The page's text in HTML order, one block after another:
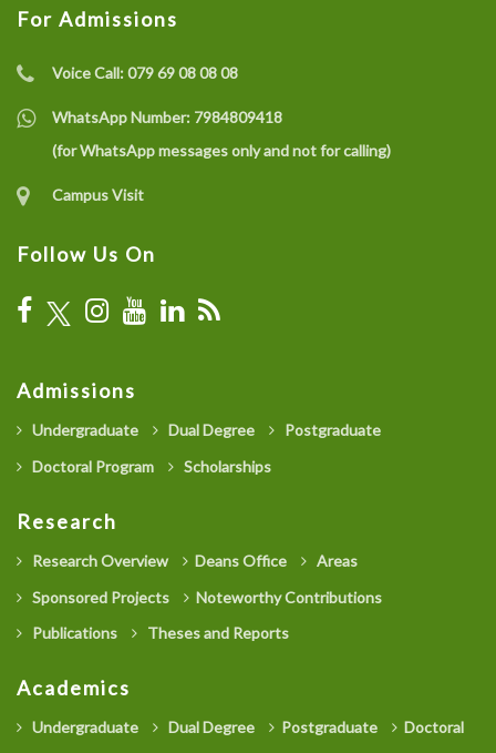
For Admissions
Voice Call:079 69 08 08 08
WhatsApp Number: 7984809418
(for WhatsApp messages only and not for calling)
Campus Visit
Follow Us On
Admissions
Undergraduate Dual Degree
Postgraduate
Doctoral Program
Scholarships
Research
Research Overview Deans Office
Areas
Sponsored Projects
Noteworthy Contributions
Publications
Theses and Reports
Academics
Undergraduate Dual Degree Postgraduate
Doctoral